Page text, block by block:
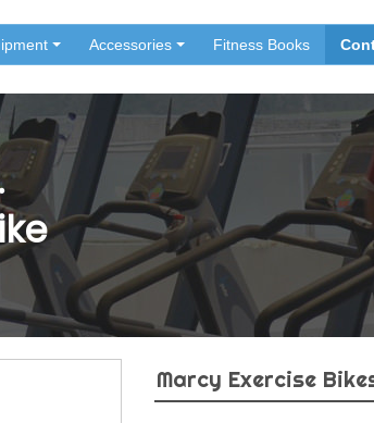
Accessories Fitness Books
Marcy Exercise